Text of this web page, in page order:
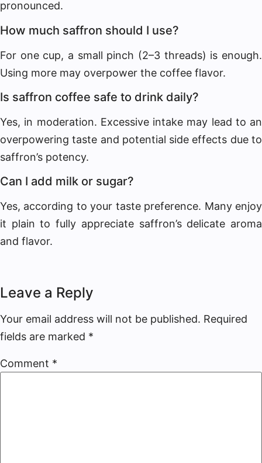
pronounced.
How much saffron should I use?
For one cup, a small pinch (2–3 threads) is enough.
Using more may overpower the coffee flavor.
Is saffron coffee safe to drink daily?
Yes, in moderation. Excessive intake may lead to an
overpowering taste and potential side effects due to
saffron’s potency.
Can I add milk or sugar?
Yes, according to your taste preference. Many enjoy
it plain to fully appreciate saffron’s delicate aroma
and flavor.
Leave a Reply
Your email address will not be published. Required
fields are marked *
Comment *